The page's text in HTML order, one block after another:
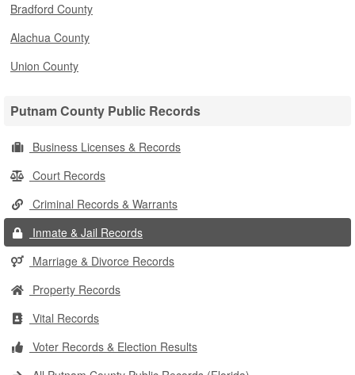
Bradford County
Alachua County
Union County
Putnam County Public Records
Business Licenses & Records
Court Records
Criminal Records & Warrants
Inmate & Jail Records
Marriage & Divorce Records
Property Records
Vital Records
Voter Records & Election Results